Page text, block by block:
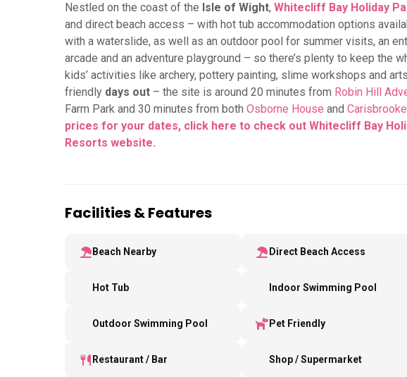
Nestled on the coast of the Isle of Wight, Whitecliff Bay Holiday
and direct beach access – with hot tub accommodation options
with a waterslide, as well as an outdoor pool for summer visits, an
arcade and an adventure playground – so there’s plenty to keep the
kids’ activities like archery, pottery painting, slime workshops and
friendly days out – the site is around 20 minutes from Robin Hill
Farm Park and 30 minutes from both Osborne House and
prices for your dates, click here to check out Whitecliff Bay
Resorts website.
Facilities & Features
Beach Nearby Direct Beach Access
Hot Tub Indoor Swimming Pool
Outdoor Swimming Pool Pet Friendly
Restaurant / Bar Shop / Supermarket